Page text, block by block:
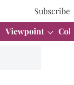
Subscribe
Viewpoint